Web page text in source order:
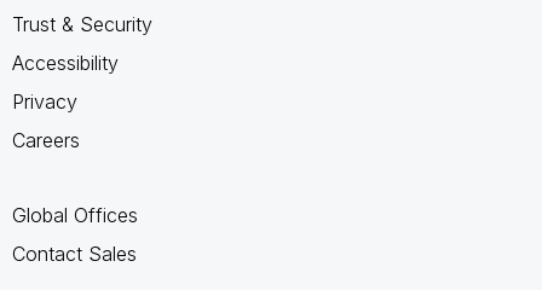
Trust & Security
Accessibility
Privacy
Careers
Global Offices
Contact Sales